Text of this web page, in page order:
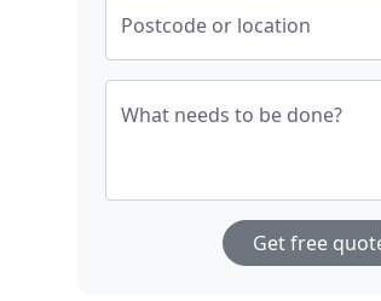
Postcode or location
What needs to be done?
Get free